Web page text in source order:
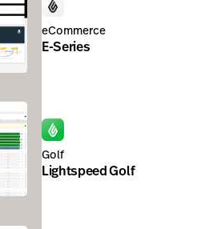
eCommerce
E-Series
Golf
Lightspeed Golf